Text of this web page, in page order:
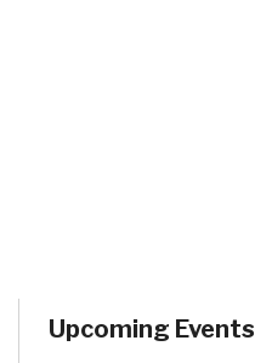
Upcoming Events